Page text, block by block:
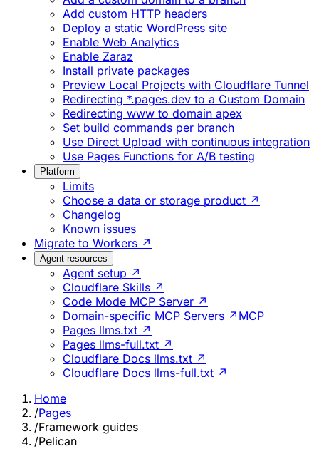
Add custom HTTP headers
Deploy a static WordPress site
Enable Web Analytics
Enable Zaraz
Install private packages
Preview Local Projects with Cloudflare Tunnel
Redirecting *.pages.dev to a Custom Domain
Redirecting www to domain apex
Set build commands per branch
Use Direct Upload with continuous integration
Use Pages Functions for A/B testing
Platform
Limits
Choose a data or storage product ↗
Changelog
Known issues
Migrate to Workers ↗
Agent resources
Agent setup ↗
Cloudflare Skills ↗
Code Mode MCP Server ↗
Domain-specific MCP Servers ↗ MCP
Pages llms.txt ↗
Pages llms-full.txt ↗
Cloudflare Docs llms.txt ↗
Cloudflare Docs llms-full.txt ↗
Home
/Pages
/Framework guides
/Pelican